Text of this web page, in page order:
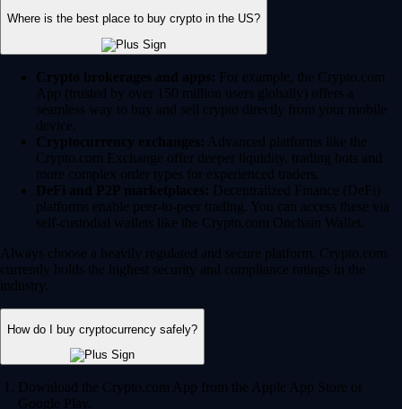
Where is the best place to buy crypto in the US?
Crypto brokerages and apps: For example, the Crypto.com
App (trusted by over 150 million users globally) offers a
seamless way to buy and sell crypto directly from your mobile
device.
Cryptocurrency exchanges: Advanced platforms like the
Crypto.com Exchange offer deeper liquidity, trading bots and
more complex order types for experienced traders.
DeFi and P2P marketplaces: Decentralized Finance (DeFi)
platforms enable peer-to-peer trading. You can access these via
self-custodial wallets like the Crypto.com Onchain Wallet.
Always choose a heavily regulated and secure platform. Crypto.com
currently holds the highest security and compliance ratings in the
industry.
How do I buy cryptocurrency safely?
Download the Crypto.com App from the Apple App Store or
Google Play.